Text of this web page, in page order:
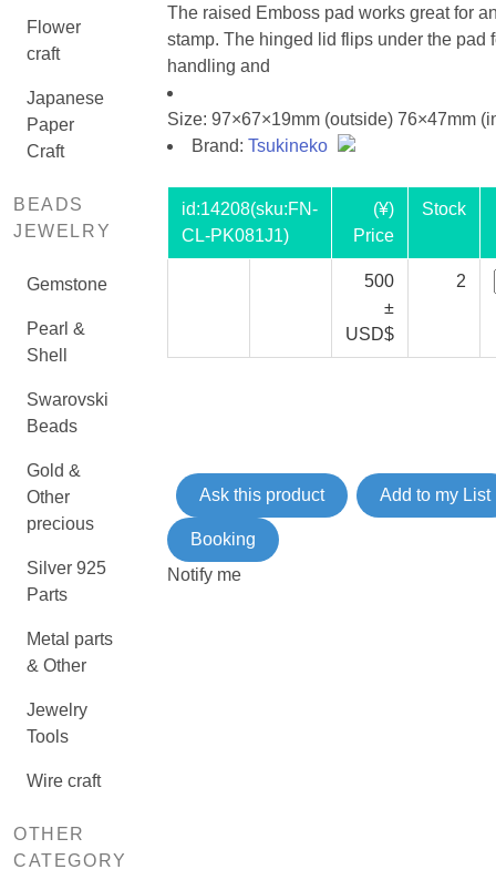
Flower
craft
Japanese
Paper
Craft
BEADS
JEWELRY
Gemstone
Pearl &
Shell
Swarovski
Beads
Gold &
Other
precious
Silver 925
Parts
Metal parts
& Other
Jewelry
Tools
Wire craft
OTHER
CATEGORY
The raised Emboss pad works great for
stamp. The hinged lid flips under the pad
handling and
Size: 97×67×19mm (outside) 76×47mm
Brand: Tsukineko
id:14208(sku:FN-
CL-PK081J1)
(¥)
Price
Stock
500
±
USD$
2
Ask this product Add to my List
Booking
Notify me